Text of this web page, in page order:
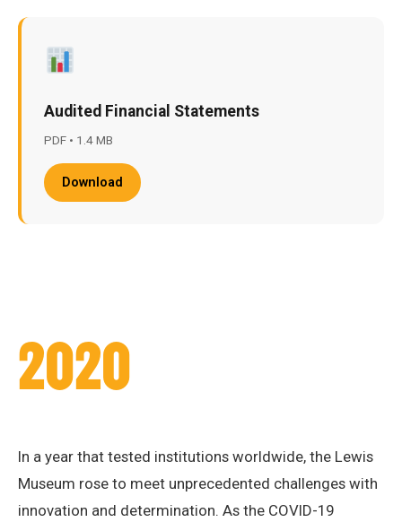
Audited Financial Statements
PDF • 1.4 MB
Download
2020
In a year that tested institutions worldwide, the Lewis
Museum rose to meet unprecedented challenges with
innovation and determination. As the COVID-19